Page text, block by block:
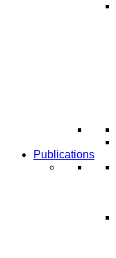
Publications